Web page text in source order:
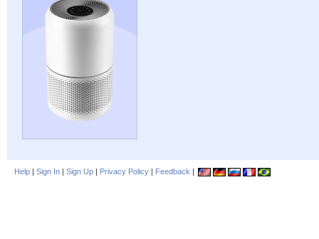
Help | Sign In | Sign Up | Privacy Policy | Feedback |